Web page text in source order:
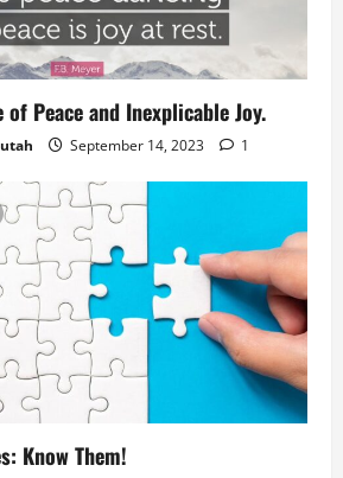
of Peace and Inexplicable Joy.
September 14, 2023 1
Know Them!